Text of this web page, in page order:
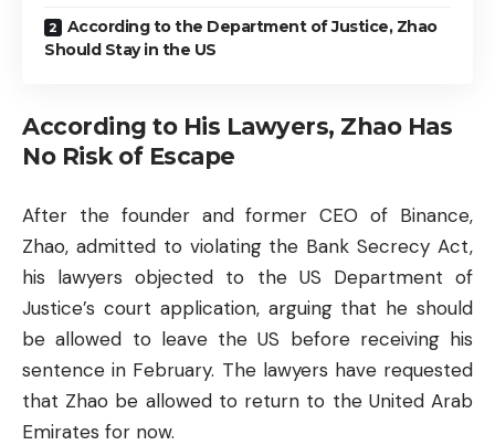
According to the Department of Justice, Zhao
Should Stay in the US
According to His Lawyers, Zhao Has
No Risk of Escape
After the founder and former CEO of Binance,
Zhao, admitted to violating the Bank Secrecy Act,
his lawyers objected to the US Department of
Justice’s court application, arguing that he should
be allowed to leave the US before receiving his
sentence in February. The lawyers have requested
that Zhao be allowed to return to the United Arab
Emirates for now.